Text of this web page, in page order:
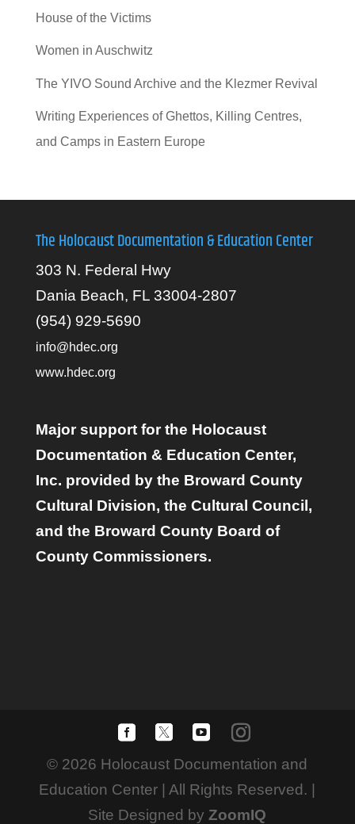
House of the Victims
Women in Auschwitz
The YIVO Sound Archive and the Klezmer Revival
Writing Experiences of Ghettos, Killing Centres,
and Camps in Eastern Europe
The Holocaust Documentation & Education Center
303 N. Federal Hwy
Dania Beach, FL 33004-2807
(954) 929-5690
info@hdec.org
www.hdec.org
Major support for the Holocaust
Documentation & Education Center,
Inc. provided by the Broward County
Cultural Division, the Cultural Council,
and the Broward County Board of
County Commissioners.
© 2026 Holocaust Documentation and
Education Center | All Rights Reserved. |
Site Designed byZoomIQ